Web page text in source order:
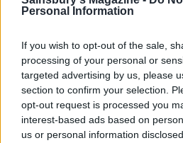
Personal Information
If you wish to opt-out of the sale,
processing of your personal or
targeted advertising by us, please
section to confirm your selection.
opt-out request is processed you
interest-based ads based on
us or personal information
Smoky prawn and chorizo
‘paella’